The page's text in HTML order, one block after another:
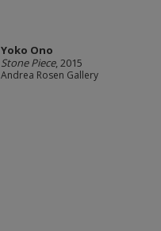
Yoko Ono
Stone Piece, 2015
Andrea Rosen Gallery